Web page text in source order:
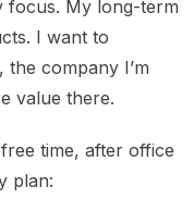
focus. My long-term
I want to
company I’m
value there.
time, after office
plan: